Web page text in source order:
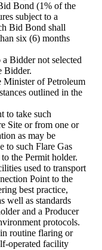
Bond (1% of the
subject to a
Bid Bond shall
six (6) months
Bidder not selected
Bidder.
Minister of Petroleum
outlined in the
to take such
Site or from one or
as may be
to such Flare Gas
the Permit holder.
used to transport
Point to the
best practice,
well as standards
and a Producer
protocols.
routine flaring or
operated facility